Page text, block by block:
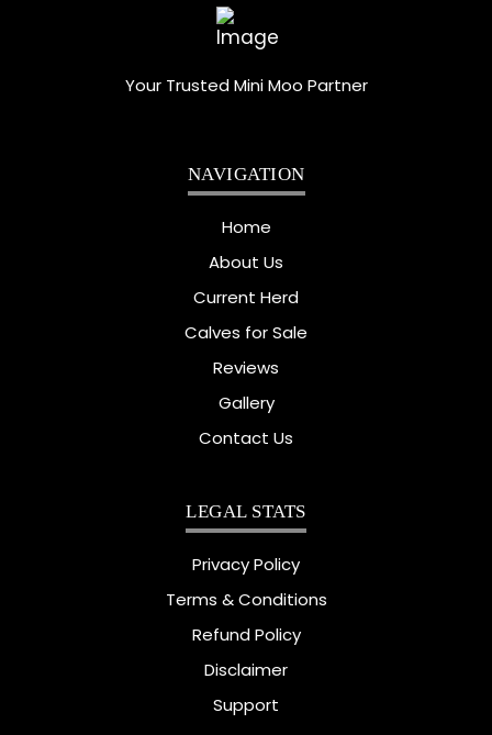
Your Trusted Mini Moo Partner
NAVIGATION
Home
About Us
Current Herd
Calves for Sale
Reviews
Gallery
Contact Us
LEGAL STATS
Privacy Policy
Terms & Conditions
Refund Policy
Disclaimer
Support